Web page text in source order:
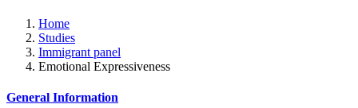
Home
Studies
Immigrant panel
Emotional Expressiveness
General Information